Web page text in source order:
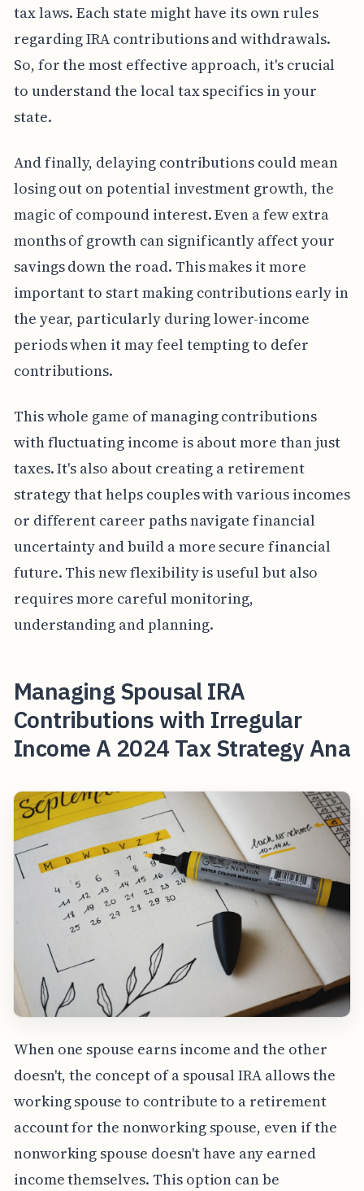
tax laws. Each state might have its own rules
regarding IRA contributions and withdrawals.
So, for the most effective approach, it's crucial
to understand the local tax specifics in your
state.
And finally, delaying contributions could mean
losing out on potential investment growth, the
magic of compound interest. Even a few extra
months of growth can significantly affect your
savings down the road. This makes it more
important to start making contributions early in
the year, particularly during lower-income
periods when it may feel tempting to defer
contributions.
This whole game of managing contributions
with fluctuating income is about more than just
taxes. It's also about creating a retirement
strategy that helps couples with various incomes
or different career paths navigate financial
uncertainty and build a more secure financial
future. This new flexibility is useful but also
requires more careful monitoring,
understanding and planning.
Managing Spousal IRA
Contributions with Irregular
Income A 2024 Tax Strategy Ana
When one spouse earns income and the other
doesn't, the concept of a spousal IRA allows the
working spouse to contribute to a retirement
account for the nonworking spouse, even if the
nonworking spouse doesn't have any earned
income themselves. This option can be